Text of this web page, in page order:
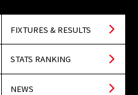
FIXTURES & RESULTS
STATS RANKING
NEWS